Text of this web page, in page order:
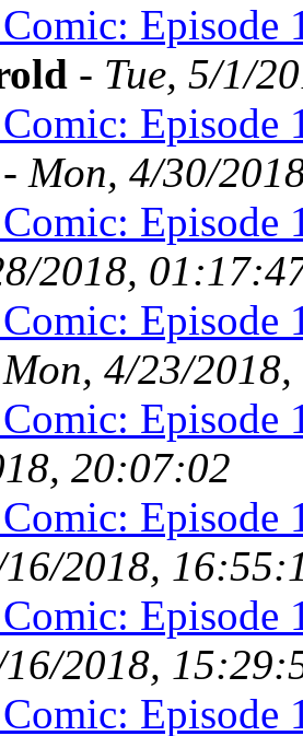
Episode
- Tue, 5/1/
Episode
- Mon, 4/30/
Episode
2018,
Episode
Mon, 4/23/
Episode
20:07:02
Episode
2018,
Episode
2018,
Episode